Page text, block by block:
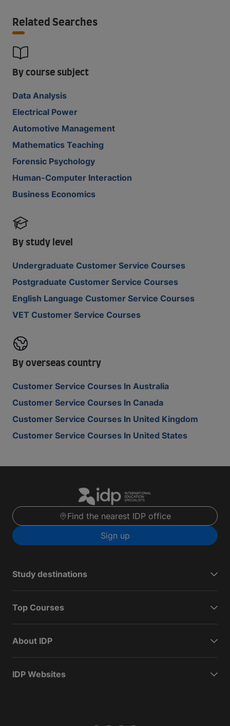
Related Searches
By course subject
Data Analysis
Electrical Power
Automotive Management
Mathematics Teaching
Forensic Psychology
Human-Computer Interaction
Business Economics
By study level
Undergraduate Customer Service Courses
Postgraduate Customer Service Courses
English Language Customer Service Courses
VET Customer Service Courses
By overseas country
Customer Service Courses In Australia
Customer Service Courses In Canada
Customer Service Courses In United Kingdom
Customer Service Courses In United States
Find the nearest IDP office
Sign up
Study destinations
Top Courses
About IDP
IDP Websites